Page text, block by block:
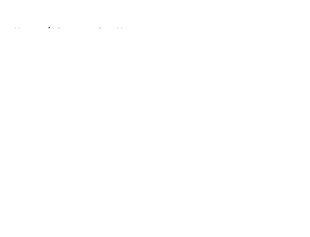
Home / Commanders News